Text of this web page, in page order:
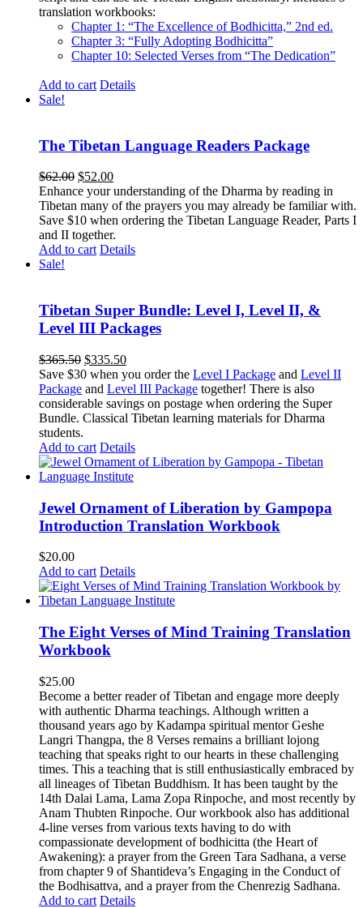
translation workbooks:
Chapter 1: “The Excellence of Bodhicitta,” 2nd ed.
Chapter 3: “Fully Adopting Bodhicitta”
Chapter 10: Selected Verses from “The Dedication”
Add to cart Details
Sale!
The Tibetan Language Readers Package
$62.00 Original
price
was:
$62.00.
$52.00Current
price
is:
$52.00.
Enhance your understanding of the Dharma by reading in
Tibetan many of the prayers you may already be familiar with.
Save $10 when ordering the Tibetan Language Reader, Parts I
and II together.
Add to cart Details
Sale!
Tibetan Super Bundle: Level I, Level II, &
Level III Packages
$365.50 Original
price
was:
$365.50.
$335.50Current
price
is:
$335.50.
Save $30 when you order the Level I Package and Level II
Package and Level III Package together! There is also
considerable savings on postage when ordering the Super
Bundle. Classical Tibetan learning materials for Dharma
students.
Add to cart Details
Jewel Ornament of Liberation by Gampopa
Introduction Translation Workbook
$20.00
Add to cart Details
The Eight Verses of Mind Training Translation
Workbook
$25.00
Become a better reader of Tibetan and engage more deeply
with authentic Dharma teachings. Although written a
thousand years ago by Kadampa spiritual mentor Geshe
Langri Thangpa, the 8 Verses remains a brilliant lojong
teaching that speaks right to our hearts in these challenging
times. This a teaching that is still enthusiastically embraced by
all lineages of Tibetan Buddhism. It has been taught by the
14th Dalai Lama, Lama Zopa Rinpoche, and most recently by
Anam Thubten Rinpoche. Our workbook also has additional
4-line verses from various texts having to do with
compassionate development of bodhicitta (the Heart of
Awakening): a prayer from the Green Tara Sadhana, a verse
from chapter 9 of Shantideva’s Engaging in the Conduct of
the Bodhisattva, and a prayer from the Chenrezig Sadhana.
Add to cart Details